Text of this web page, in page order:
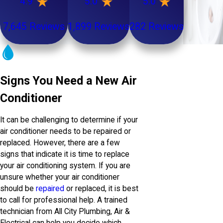
7,645 Reviews 1,899 Reviews282 Reviews
Signs You Need a New Air
Conditioner
It can be challenging to determine if your
air conditioner needs to be repaired or
replaced. However, there are a few
signs that indicate it is time to replace
your air conditioning system. If you are
unsure whether your air conditioner
should be repaired or replaced, it is best
to call for professional help. A trained
technician from All City Plumbing, Air &